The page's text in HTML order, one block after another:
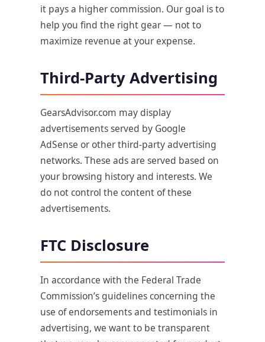
it pays a higher commission. Our goal is to
help you find the right gear — not to
maximize revenue at your expense.
Third-Party Advertising
GearsAdvisor.com may display
advertisements served by Google
AdSense or other third-party advertising
networks. These ads are served based on
your browsing history and interests. We
do not control the content of these
advertisements.
FTC Disclosure
In accordance with the Federal Trade
Commission’s guidelines concerning the
use of endorsements and testimonials in
advertising, we want to be transparent